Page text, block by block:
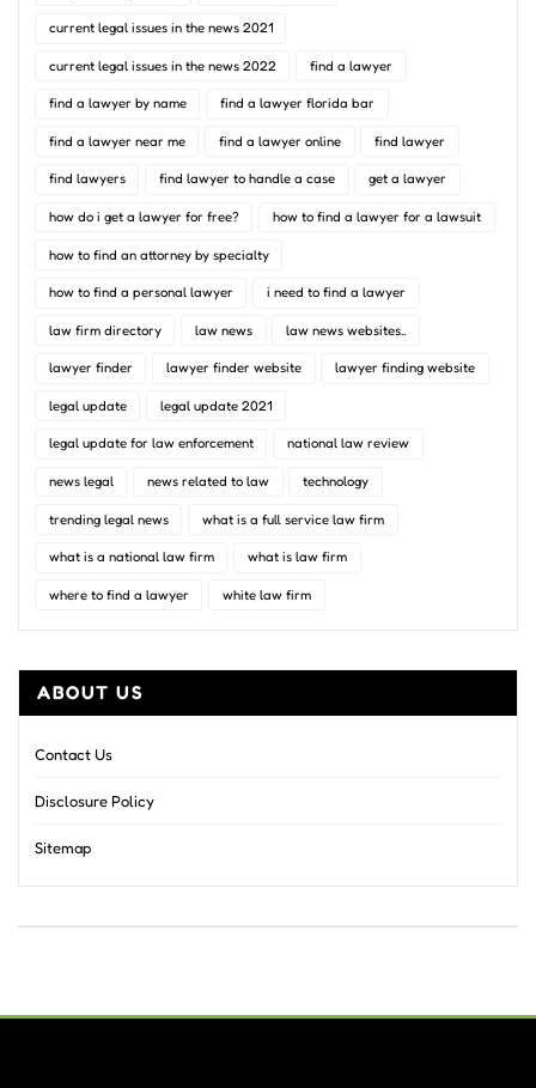
current legal issues in the news 2021
current legal issues in the news 2022 find a lawyer
find a lawyer by name find a lawyer florida bar
find a lawyer near me find a lawyer online find lawyer
find lawyers find lawyer to handle a case get a lawyer
how do i get a lawyer for free? how to find a lawyer for a lawsuit
how to find an attorney by specialty
how to find a personal lawyer i need to find a lawyer
law firm directory law news law news websites..
lawyer finder lawyer finder website lawyer finding website
legal update legal update 2021
legal update for law enforcement national law review
news legal news related to law technology
trending legal news what is a full service law firm
what is a national law firm what is law firm
where to find a lawyer white law firm
ABOUT US
Contact Us
Disclosure Policy
Sitemap